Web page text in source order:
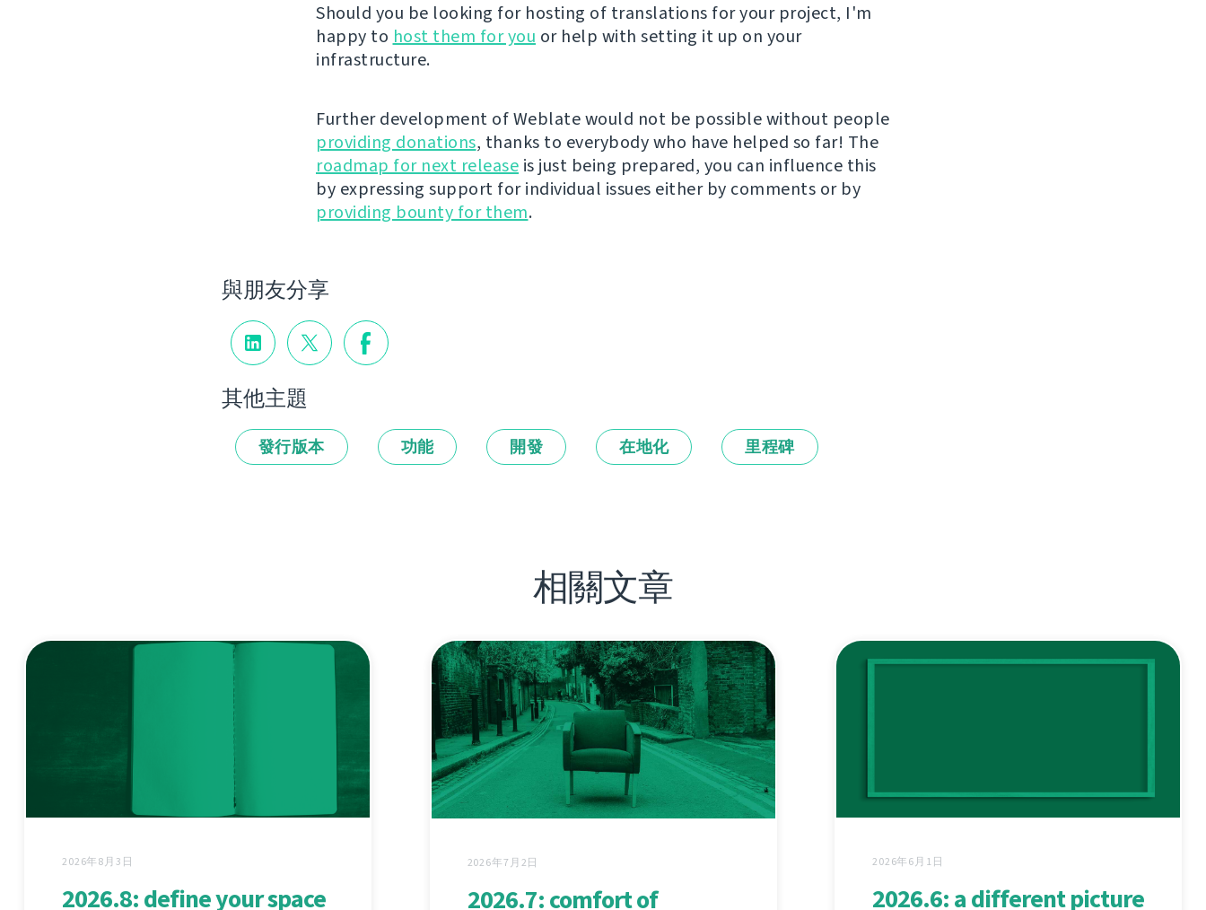
Should you be looking for hosting of translations for your project, I'm
happy to host them for you or help with setting it up on your
infrastructure.
Further development of Weblate would not be possible without people
providing donations, thanks to everybody who have helped so far! The
roadmap for next release is just being prepared, you can influence this
by expressing support for individual issues either by comments or by
providing bounty for them.
與朋友分享
其他主題
發行版本 功能 開發 在地化 里程碑
相關文章
2026年8月3日
2026.8: define your space
2026年7月2日
2026.7: comfort of
2026年6月1日
2026.6: a different picture